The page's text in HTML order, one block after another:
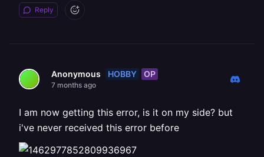
Reply
Anonymous HOBBY OP
7 months ago
I am now getting this error, is it on my side? but
i've never received this error before